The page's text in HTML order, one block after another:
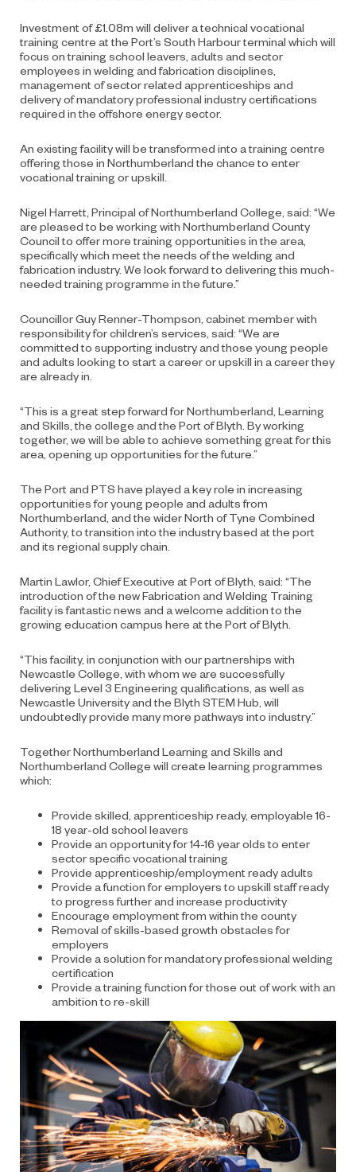
Investment of £1.08m will deliver a technical vocational
training centre at the Port’s South Harbour terminal which will
focus on training school leavers, adults and sector
employees in welding and fabrication disciplines,
management of sector related apprenticeships and
delivery of mandatory professional industry certifications
required in the offshore energy sector.
An existing facility will be transformed into a training centre
offering those in Northumberland the chance to enter
vocational training or upskill.
Nigel Harrett, Principal of Northumberland College, said: “We
are pleased to be working with Northumberland County
Council to offer more training opportunities in the area,
specifically which meet the needs of the welding and
fabrication industry. We look forward to delivering this much-
needed training programme in the future.”
Councillor Guy Renner-Thompson, cabinet member with
responsibility for children’s services, said: “We are
committed to supporting industry and those young people
and adults looking to start a career or upskill in a career they
are already in.
“This is a great step forward for Northumberland, Learning
and Skills, the college and the Port of Blyth. By working
together, we will be able to achieve something great for this
area, opening up opportunities for the future.”
The Port and PTS have played a key role in increasing
opportunities for young people and adults from
Northumberland, and the wider North of Tyne Combined
Authority, to transition into the industry based at the port
and its regional supply chain.
Martin Lawlor, Chief Executive at Port of Blyth, said: “The
introduction of the new Fabrication and Welding Training
facility is fantastic news and a welcome addition to the
growing education campus here at the Port of Blyth.
“This facility, in conjunction with our partnerships with
Newcastle College, with whom we are successfully
delivering Level 3 Engineering qualifications, as well as
Newcastle University and the Blyth STEM Hub, will
undoubtedly provide many more pathways into industry.”
Together Northumberland Learning and Skills and
Northumberland College will create learning programmes
which:
Provide skilled, apprenticeship ready, employable 16-
18 year-old school leavers
Provide an opportunity for 14-16 year olds to enter
sector specific vocational training
Provide apprenticeship/employment ready adults
Provide a function for employers to upskill staff ready
to progress further and increase productivity
Encourage employment from within the county
Removal of skills-based growth obstacles for
employers
Provide a solution for mandatory professional welding
certification
Provide a training function for those out of work with an
ambition to re-skill